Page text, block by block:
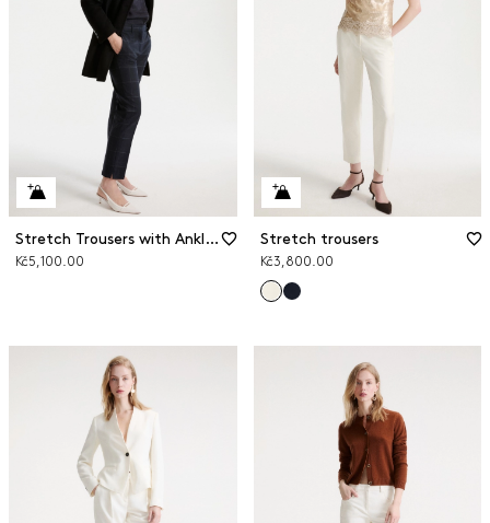
Stretch Trousers with Ankle Slits
Kč5,100.00
Stretch trousers
Kč3,800.00